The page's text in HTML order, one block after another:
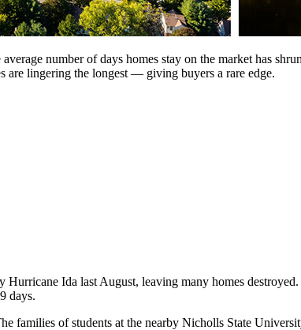
number of days homes stay on the market has
are lingering the longest — giving buyers a rare edge.
Ida last August, leaving many homes
days.
families of students at the nearby Nicholls State